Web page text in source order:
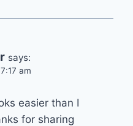
says:
am
easier than I
for sharing